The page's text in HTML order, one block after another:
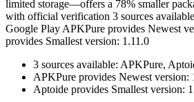
limited storage—offers a 78% smaller
with official verification 3 sources
Google Play APKPure provides Newest
provides Smallest version: 1.11.0
3 sources available: APKPure,
APKPure provides Newest version:
Aptoide provides Smallest version: